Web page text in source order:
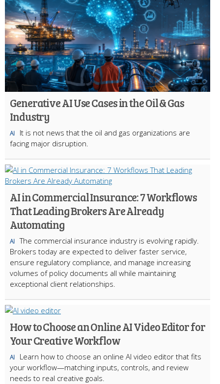
Generative AI Use Cases in the Oil & Gas
Industry
AI
It is not news that the oil and gas organizations are
facing major disruption.
AI in Commercial Insurance: 7 Workflows
That Leading Brokers Are Already
Automating
AI The commercial insurance industry is evolving rapidly.
Brokers today are expected to deliver faster service,
ensure regulatory compliance, and manage increasing
volumes of policy documents all while maintaining
exceptional client relationships.
How to Choose an Online AI Video Editor for
Your Creative Workflow
AI
Learn how to choose an online AI video editor that fits
your workflow—matching inputs, controls, and review
needs to real creative goals.